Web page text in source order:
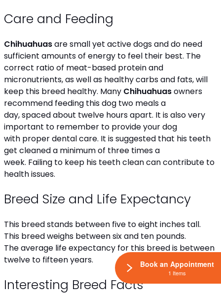
Care and Feeding
Chihuahuasare small yet active dogs and do need
sufficient amounts of energy to feel their best. The
correct ratio of meat-based protein and
micronutrients, as well as healthy carbs and fats, will
keep this breed healthy. Many Chihuahuasowners
recommend feeding this dog two meals a
day, spaced about twelve hours apart. It is also very
important to remember to provide your dog
with proper dental care. It is suggested that his teeth
get cleaned a minimum of three times a
week. Failing to keep his teeth clean can contribute to
health issues.
Breed Size and Life Expectancy
This breed stands between five to eight inches tall.
This breed weighs between six and ten pounds.
The average life expectancy for this breed is between
twelve to fifteen years.
Interesting Breed Facts
Book an Appointment
1 Items